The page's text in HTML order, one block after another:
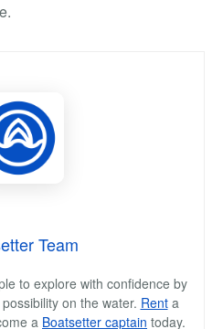
Team
to explore with confidence by
on the water. Renta
a Boatsetter captain today.